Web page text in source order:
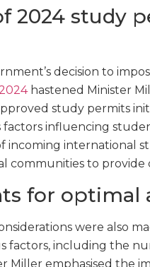
2024 study
decision to
hastened Minister
study permits
influencing
incoming international
communities to
for optimal
were also
factors, including the
Miller emphasised the